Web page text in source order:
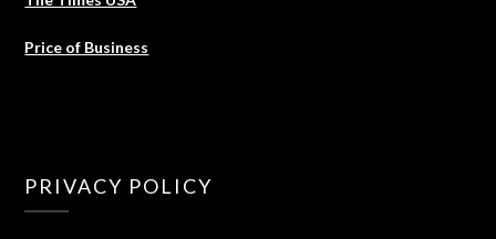
Price of Business
PRIVACY POLICY